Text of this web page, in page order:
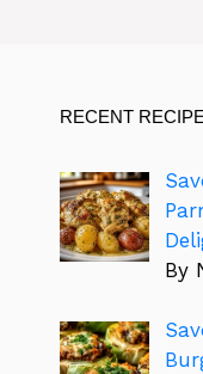
RECENT
By